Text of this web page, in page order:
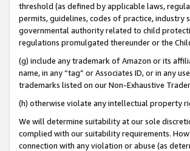
threshold (as defined by applicable laws,
permits, guidelines, codes of practice,
governmental authority related to child
regulations promulgated thereunder or the
(g) include any trademark of Amazon or its
name, in any “tag” or Associates ID, or in any
trademarks listed on our Non-Exhaustive
(h) otherwise violate any intellectual property
We will determine suitability at our sole
complied with our suitability requirements.
connection with any violation or abuse (as